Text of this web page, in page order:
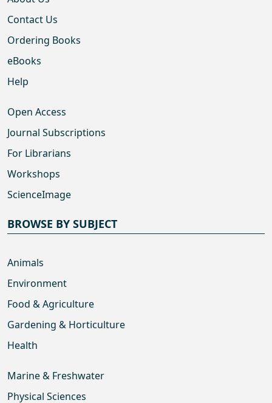
Contact Us
Ordering Books
eBooks
Help
Open Access
Journal Subscriptions
For Librarians
Workshops
ScienceImage
BROWSE BY SUBJECT
Animals
Environment
Food & Agriculture
Gardening & Horticulture
Health
Marine & Freshwater
Physical Sciences